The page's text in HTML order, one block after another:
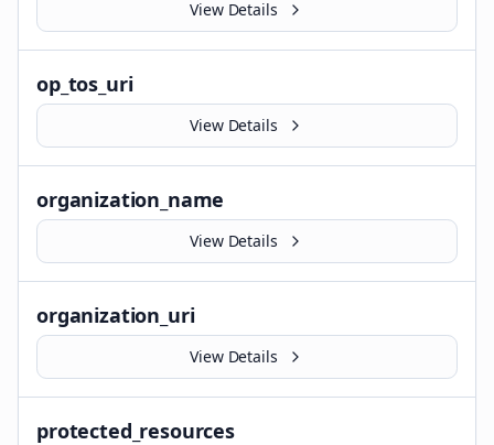
View Details
op_tos_uri
View Details
organization_name
View Details
organization_uri
View Details
protected_resources